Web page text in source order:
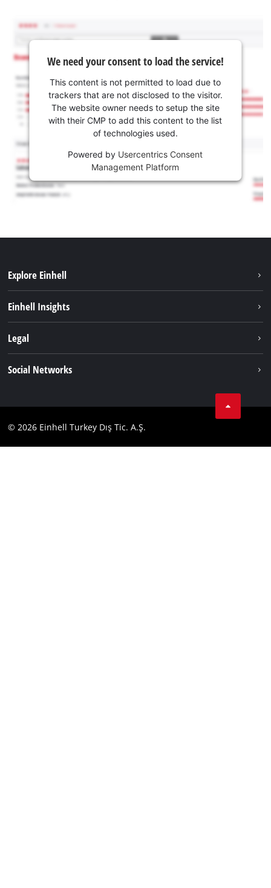
We need your consent to load the service!
This content is not permitted to load due to
trackers that are not disclosed to the visitor.
The website owner needs to setup the site
with their CMP to add this content to the list
of technologies used.
Powered by Usercentrics Consent
Management Platform
Explore Einhell
Services
Einhell Insights
Legal
Compliance
Social Networks
YouТube
© 2026 Einhell Turkey Dış Tic. A.Ş.